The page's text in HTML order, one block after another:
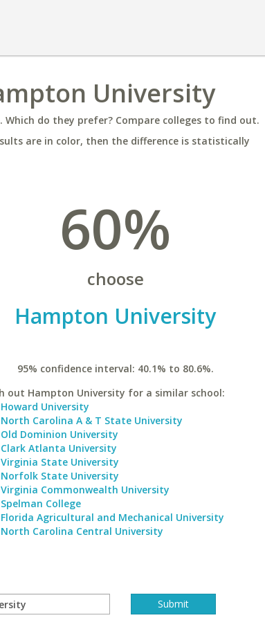
University
do they prefer? Compare colleges to find out.
are in color, then the difference is statistically
60%
choose
Hampton University
95% confidence interval: 40.1% to 80.6%.
out Hampton University for a similar school:
Howard University
North Carolina A & T State University
Old Dominion University
Clark Atlanta University
Virginia State University
Norfolk State University
Virginia Commonwealth University
Spelman College
Florida Agricultural and Mechanical University
North Carolina Central University